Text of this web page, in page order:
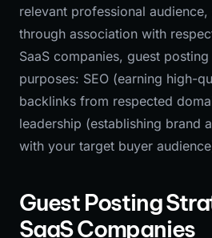
relevant professional
through association with
SaaS companies, guest
purposes: SEO (earning high-
backlinks from respected
leadership (establishing brand
with your target buyer
Guest Posting
SaaS Companies